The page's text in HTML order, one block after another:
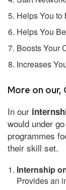
Helps You
Helps You
Boosts Your
Increases
More on our,
In our
would under
programmes
their skill set.
Internship
Provides an